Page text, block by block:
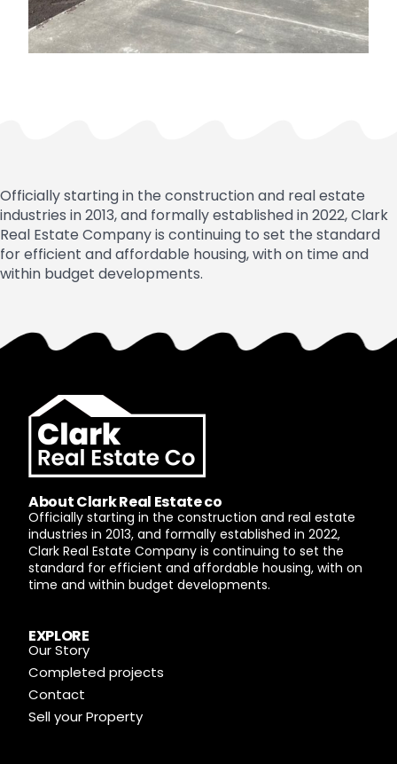
Officially starting in the construction and real estate
industries in 2013, and formally established in 2022, Clark
Real Estate Company is continuing to set the standard
for efficient and affordable housing, with on time and
within budget developments.
About Clark Real Estate co
Officially starting in the construction and real estate
industries in 2013, and formally established in 2022,
Clark Real Estate Company is continuing to set the
standard for efficient and affordable housing, with on
time and within budget developments.
EXPLORE
Our Story
Completed projects
Contact
Sell your Property